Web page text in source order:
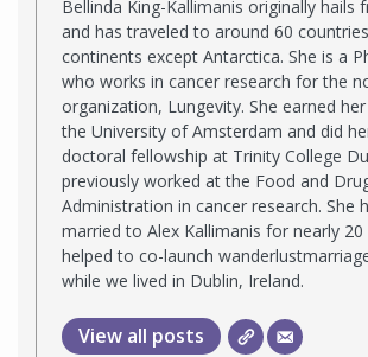
Bellinda King-Kallimanis originally hails
and has traveled to around 60
continents except Antarctica. She is a
who works in cancer research for the
organization, Lungevity. She earned
the University of Amsterdam and did
doctoral fellowship at Trinity College
previously worked at the Food and
Administration in cancer research. She
married to Alex Kallimanis for nearly 20
helped to co-launch
while we lived in Dublin, Ireland.
View all posts